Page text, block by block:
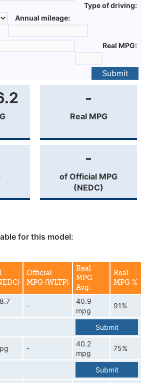
Type of driving:
Annual mileage:
Real MPG:
Submit
-
Real MPG
-
of Official MPG
(NEDC)
for this model:
Official
MPG (WLTP)
Real
MPG
Avg.
Real
MPG %
-
40.9
mpg
91%
Submit
-
40.2
mpg
75%
Submit